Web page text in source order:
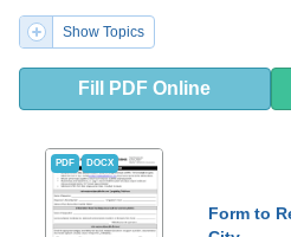
Show Topics
Fill PDF Online
PDF DOCX
Form to